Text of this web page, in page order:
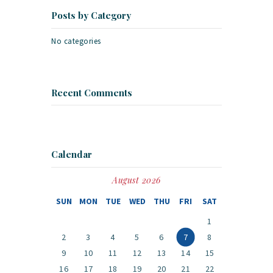
Posts by Category
No categories
Recent Comments
Calendar
August 2026
SUN MON TUE WED THU FRI
SAT
1
2
3 4 5 6 7
8
9
10 11 12 13 14
15
16
17 18 19 20 21 22